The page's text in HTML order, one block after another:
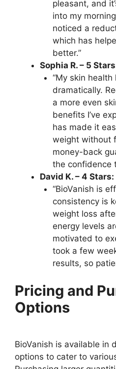
pleasant, and
into my
noticed a
which has
better.”
Sophia R. – 5
“My skin health
dramatically.
a more even
benefits I’ve
has made it
weight without
money-back
the confidence
David K. – 4 Stars:
“BioVanish is
consistency is
weight loss
energy levels
motivated to
took a few
results, so
Pricing and
Options
BioVanish is available in
options to cater to